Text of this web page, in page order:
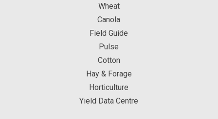
Wheat
Canola
Field Guide
Pulse
Cotton
Hay & Forage
Horticulture
Yield Data Centre